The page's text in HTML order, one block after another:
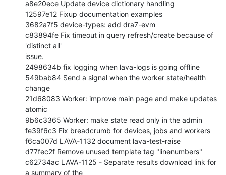
a8e20ece Update device dictionary handling
12597e12 Fixup documentation examples
3682a7f5 device-types: add dra7-evm
c83894fe Fix timeout in query refresh/create because of
'distinct all'
issue.
2498634b fix logging when lava-logs is going offline
549bab84 Send a signal when the worker state/health
change
21d68083 Worker: improve main page and make updates
atomic
9b6c3365 Worker: make state read only in the admin
fe39f6c3 Fix breadcrumb for devices, jobs and workers
f6ca007d LAVA-1132 document lava-test-raise
d77fec2f Remove unused template tag "linenumbers"
c62734ac LAVA-1125 - Separate results download link for
a summary of the